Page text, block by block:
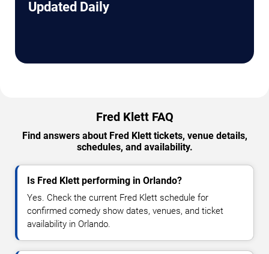
Updated Daily
Fred Klett FAQ
Find answers about Fred Klett tickets, venue details,
schedules, and availability.
Is Fred Klett performing in Orlando?
Yes. Check the current Fred Klett schedule for
confirmed comedy show dates, venues, and ticket
availability in Orlando.